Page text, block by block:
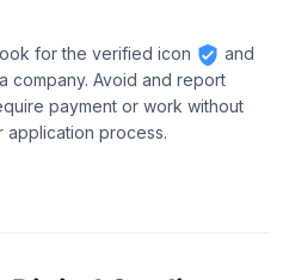
for the verified icon
and
company. Avoid and report
payment or work without
application process.